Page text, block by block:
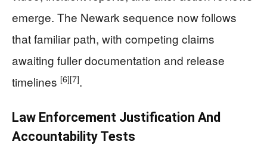
emerge. The Newark sequence now follows
that familiar path, with competing claims
awaiting fuller documentation and release
timelines [6][7].
Law Enforcement Justification And
Accountability Tests